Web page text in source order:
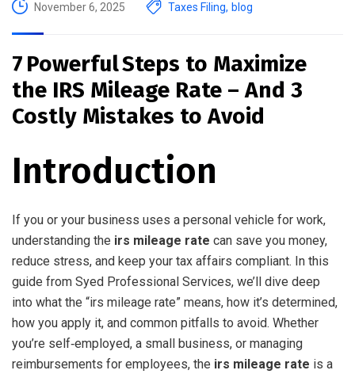
November 6, 2025 Taxes Filing, blog
7 Powerful Steps to Maximize
the IRS Mileage Rate – And 3
Costly Mistakes to Avoid
Introduction
If you or your business uses a personal vehicle for work,
understanding the irs mileage rate can save you money,
reduce stress, and keep your tax affairs compliant. In this
guide from Syed Professional Services, we’ll dive deep
into what the “irs mileage rate” means, how it’s determined,
how you apply it, and common pitfalls to avoid. Whether
you’re self‑employed, a small business, or managing
reimbursements for employees, the irs mileage rate is a